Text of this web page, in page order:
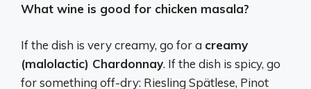
What wine is good for chicken masala?
If the dish is very creamy, go for a creamy
(malolactic) Chardonnay. If the dish is spicy, go
for something off-dry: Riesling Spätlese, Pinot